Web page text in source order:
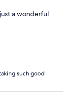
a wonderful
such good